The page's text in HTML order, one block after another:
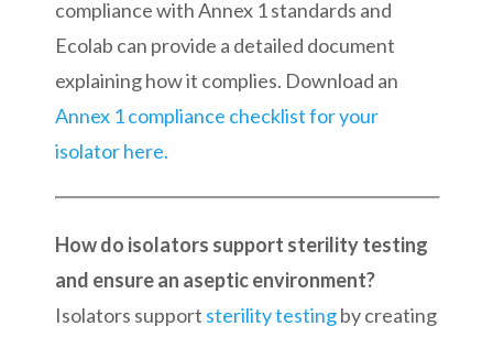
compliance with Annex 1 standards and
Ecolab can provide a detailed document
explaining how it complies. Download an
Annex 1 compliance checklist for your
isolator here.
How do isolators support sterility testing
and ensure an aseptic environment?
Isolators support sterility testingby creating